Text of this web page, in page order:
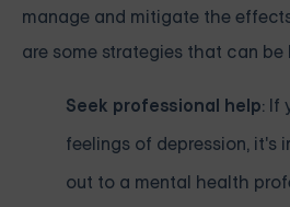
manage and mitigate the
are some strategies that can be
Seek professional help: If
feelings of depression, it's
out to a mental health